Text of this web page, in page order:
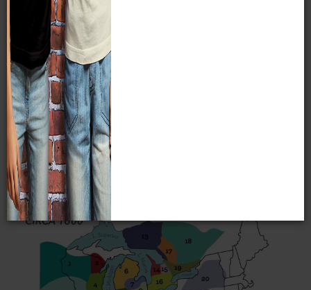
Indian groups living in the Great Lakes region for the last
five centuries are of the Algonkian language family. This
includes such present-day Wisconsin tribes as the
Menominee, Ojibwe, and Potawatomi. Some tribes, such as
the Stockbridge-Munsee and the Brothertown, are also
Algonkian-speaking tribes who relocated from the eastern
seaboard to the Great Lakes region in the 19th century. The
Oneida who live near Green Bay belong to the Iroquois
language group and the Ho-Chunk of Wisconsin are one of
the few Great Lakes tribes to speak a Siouan language.